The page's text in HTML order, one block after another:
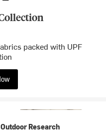
packed with UPF
Outdoor Research